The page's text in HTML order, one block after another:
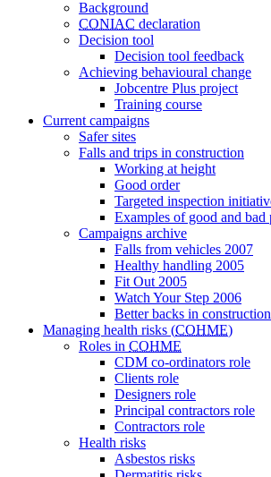
Background
CONIAC declaration
Decision tool
Decision tool feedback
Achieving behavioural change
Jobcentre Plus project
Training course
Current campaigns
Safer sites
Falls and trips in construction
Working at height
Good order
Targeted inspection
Examples of good and bad
Campaigns archive
Falls from vehicles 2007
Healthy handling 2005
Fit Out 2005
Watch Your Step 2006
Better backs in construction
Managing health risks (COHME)
Roles in COHME
CDM co-ordinators role
Clients role
Designers role
Principal contractors role
Contractors role
Health risks
Asbestos risks